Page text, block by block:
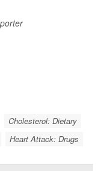
Cholesterol: Dietary
Heart Attack: Drugs